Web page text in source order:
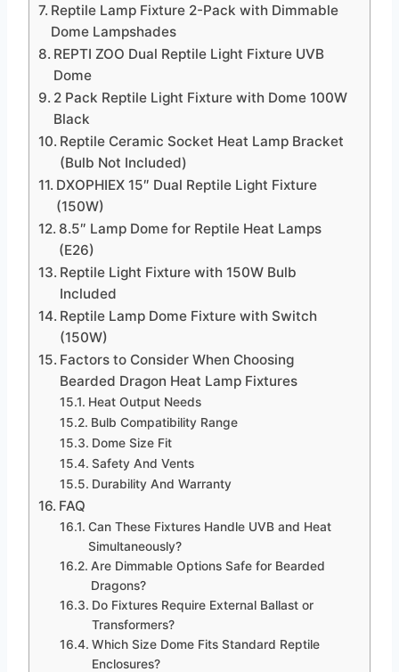
Reptile Lamp Fixture 2-Pack with Dimmable
Dome Lampshades
REPTI ZOO Dual Reptile Light Fixture UVB
Dome
2 Pack Reptile Light Fixture with Dome 100W
Black
Reptile Ceramic Socket Heat Lamp Bracket
(Bulb Not Included)
DXOPHIEX 15″ Dual Reptile Light Fixture
(150W)
8.5″ Lamp Dome for Reptile Heat Lamps
(E26)
Reptile Light Fixture with 150W Bulb
Included
Reptile Lamp Dome Fixture with Switch
(150W)
Factors to Consider When Choosing
Bearded Dragon Heat Lamp Fixtures
Heat Output Needs
Bulb Compatibility Range
Dome Size Fit
Safety And Vents
Durability And Warranty
FAQ
Can These Fixtures Handle UVB and Heat
Simultaneously?
Are Dimmable Options Safe for Bearded
Dragons?
Do Fixtures Require External Ballast or
Transformers?
Which Size Dome Fits Standard Reptile
Enclosures?